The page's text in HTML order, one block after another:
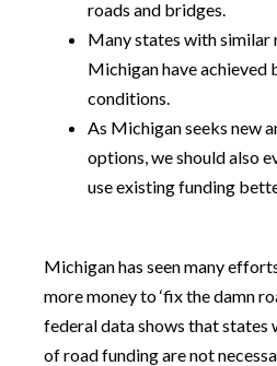
roads and bridges.
Many states with similar
Michigan have achieved
conditions.
As Michigan seeks new
options, we should also
use existing funding
Michigan has seen many
more money to ‘fix the damn
federal data shows that states
of road funding are not